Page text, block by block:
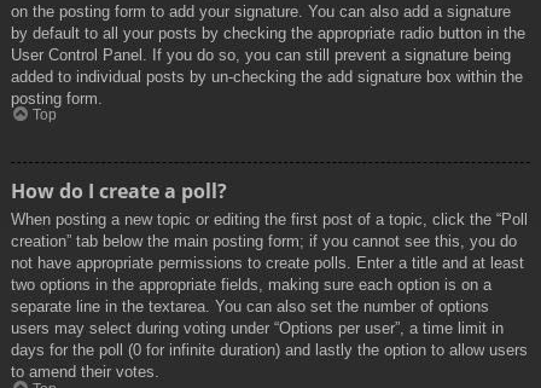
on the posting form to add your signature. You can also add a signature
by default to all your posts by checking the appropriate radio button in the
User Control Panel. If you do so, you can still prevent a signature being
added to individual posts by un-checking the add signature box within the
posting form.
Top
How do I create a poll?
When posting a new topic or editing the first post of a topic, click the “Poll
creation” tab below the main posting form; if you cannot see this, you do
not have appropriate permissions to create polls. Enter a title and at least
two options in the appropriate fields, making sure each option is on a
separate line in the textarea. You can also set the number of options
users may select during voting under “Options per user”, a time limit in
days for the poll (0 for infinite duration) and lastly the option to allow users
to amend their votes.